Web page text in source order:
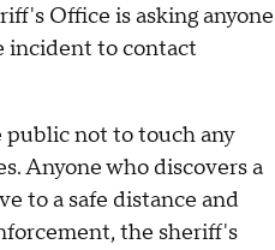
Office is asking anyone
to contact
not to touch any
Anyone who discovers a
to a safe distance and
the sheriff's